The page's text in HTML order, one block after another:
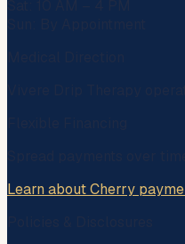
Learn about Cherry